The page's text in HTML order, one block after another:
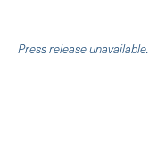
Press release unavailable.